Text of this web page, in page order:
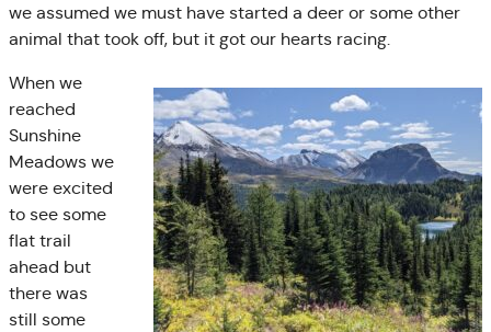
we assumed we must have started a deer or some other
animal that took off, but it got our hearts racing.
When we
reached
Sunshine
Meadows we
were excited
to see some
flat trail
ahead but
there was
still some